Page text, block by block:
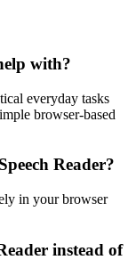
with?
everyday tasks
browser-based
Reader?
in your browser
instead of